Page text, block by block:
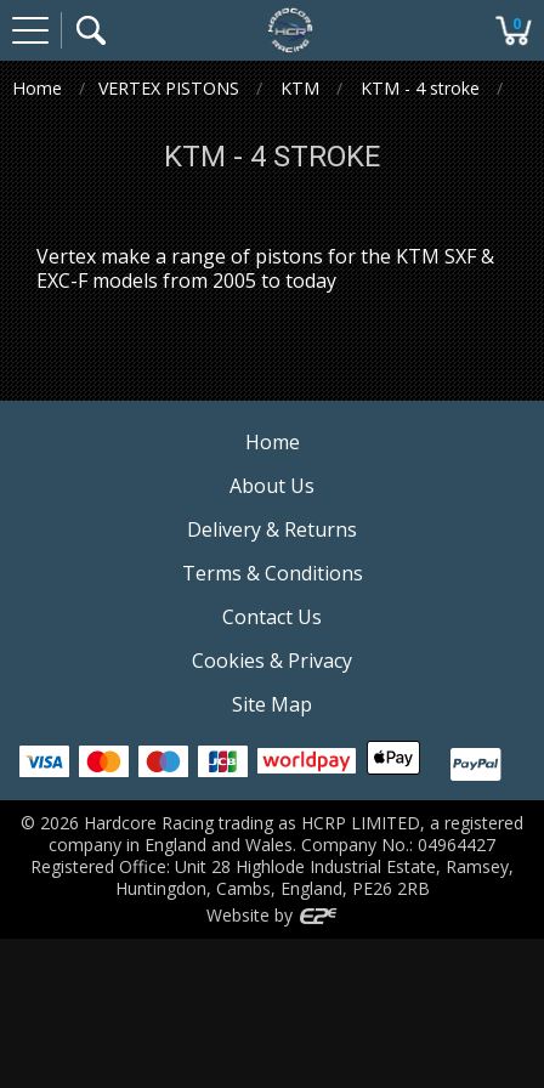
0
Home VERTEX PISTONS KTM KTM - 4 stroke
KTM - 4 STROKE
Vertex make a range of pistons for the KTM SXF &
EXC-F models from 2005 to today
Home
About Us
Delivery & Returns
Terms & Conditions
Contact Us
Cookies & Privacy
Site Map
© 2026 Hardcore Racing trading as HCRP LIMITED, a registered
company in England and Wales. Company No.: 04964427
Registered Office: Unit 28 Highlode Industrial Estate, Ramsey,
Huntingdon, Cambs, England, PE26 2RB
Website by